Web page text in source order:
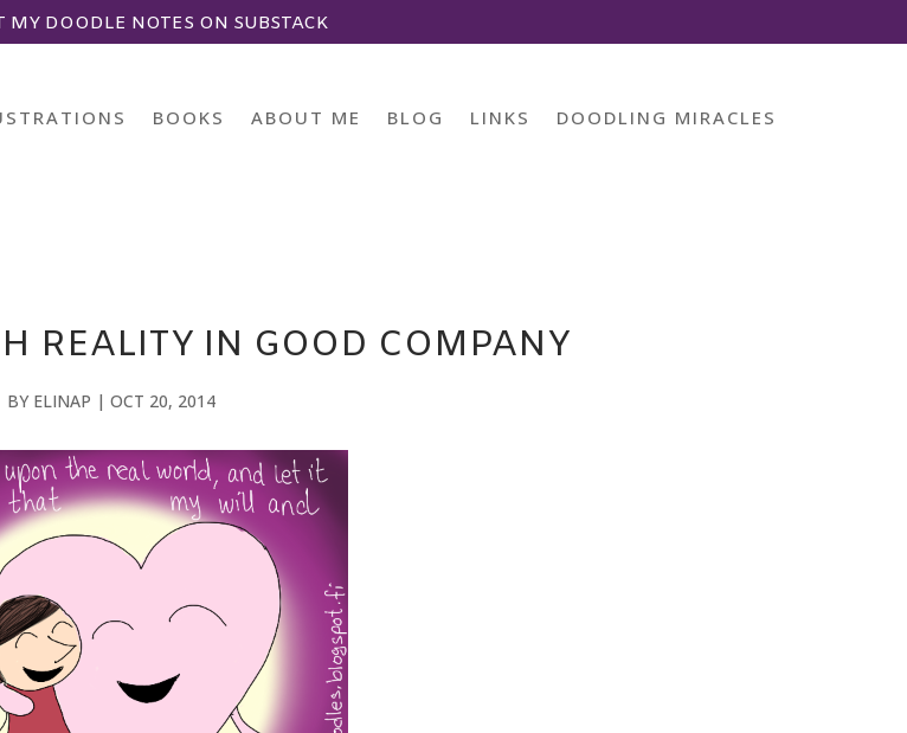
MY DOODLE NOTES ON SUBSTACK
BOOKS ABOUT ME BLOG LINKS DOODLING MIRACLES
REALITY IN GOOD COMPANY
BY ELINAP | OCT 20, 2014